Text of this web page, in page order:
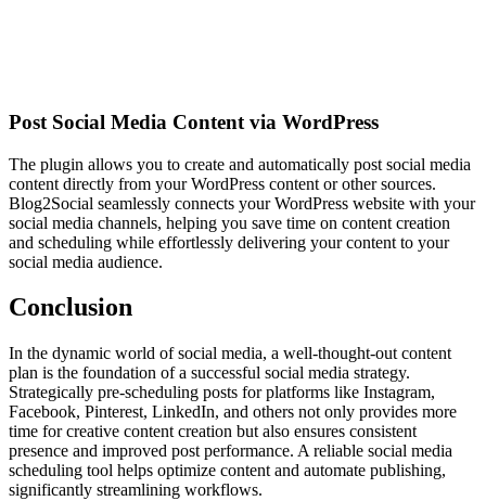
Post Social Media Content via WordPress
The plugin allows you to create and automatically post social media
content directly from your WordPress content or other sources.
Blog2Social seamlessly connects your WordPress website with your
social media channels, helping you save time on content creation
and scheduling while effortlessly delivering your content to your
social media audience.
Conclusion
In the dynamic world of social media, a well-thought-out content
plan is the foundation of a successful social media strategy.
Strategically pre-scheduling posts for platforms like Instagram,
Facebook, Pinterest, LinkedIn, and others not only provides more
time for creative content creation but also ensures consistent
presence and improved post performance. A reliable social media
scheduling tool helps optimize content and automate publishing,
significantly streamlining workflows.